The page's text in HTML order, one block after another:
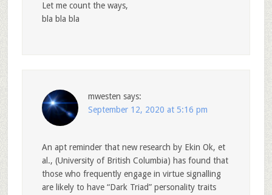
Let me count the ways,
bla bla bla
mwesten says:
September 12, 2020 at 5:16 pm
An apt reminder that new research by Ekin Ok, et
al., (University of British Columbia) has found that
those who frequently engage in virtue signalling
are likely to have “Dark Triad” personality traits